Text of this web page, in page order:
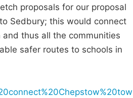
proposals for our proposal
Sedbury; this would connect
thus all the communities
safer routes to schools in